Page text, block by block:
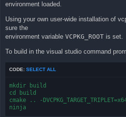
environment loaded.
Using your own user-wide installation of
sure the
environment variable VCPKG_ROOT is set.
To build in the visual studio command
CODE: SELECT ALL
mkdir build
cd build
cmake .. -
ninja